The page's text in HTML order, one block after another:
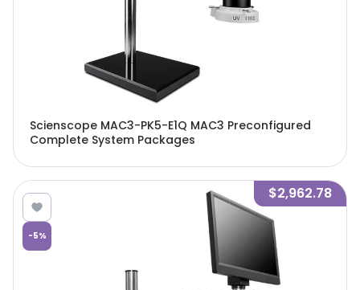
Scienscope MAC3-PK5-E1Q MAC3 Preconfigured
Complete System Packages
-5%
$2,962.78